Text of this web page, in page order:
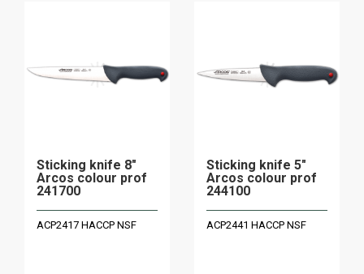
Sticking knife 8"
Arcos colour prof
241700
ACP2417 HACCP NSF
Sticking knife 5"
Arcos colour prof
244100
ACP2441 HACCP NSF